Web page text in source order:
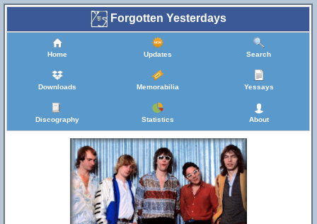
Forgotten Yesterdays
Home Updates Search
Downloads Memorabilia Yessays
Discography Statistics About